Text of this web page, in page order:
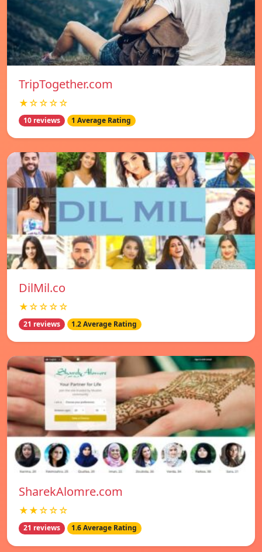
TripTogether.com
★☆☆☆☆
10 reviews 1 Average Rating
DilMil.co
★☆☆☆☆
21 reviews 1.2 Average Rating
SharekAlomre.com
★★☆☆☆
21 reviews 1.6 Average Rating